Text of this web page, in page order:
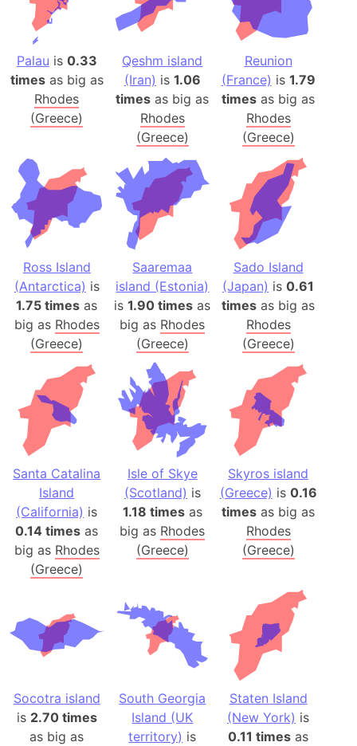
Palau is 0.33
timesas big as
Rhodes
(Greece)
Qeshm island
(Iran) is 1.06
times as big as
Rhodes
(Greece)
Reunion
(France) is 1.79
times as big as
Rhodes
(Greece)
Ross Island
(Antarctica) is
1.75 times as
big as Rhodes
(Greece)
Saaremaa
island (Estonia)
is1.90 times as
big as Rhodes
(Greece)
Sado Island
(Japan) is0.61
times as big as
Rhodes
(Greece)
Santa Catalina
Island
(California) is
0.14 times as
big as Rhodes
(Greece)
Isle of Skye
(Scotland) is
1.18 timesas
big as Rhodes
(Greece)
Skyros island
(Greece) is 0.16
times as big as
Rhodes
(Greece)
Socotra island
is 2.70 times
as big as
South Georgia
Island (UK
territory) is
Staten Island
(New York) is
0.11 times as